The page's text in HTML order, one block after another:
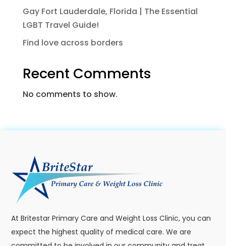
Gay Fort Lauderdale, Florida | The Essential
LGBT Travel Guide!
Find love across borders
Recent Comments
No comments to show.
At Britestar Primary Care and Weight Loss Clinic, you can
expect the highest quality of medical care. We are